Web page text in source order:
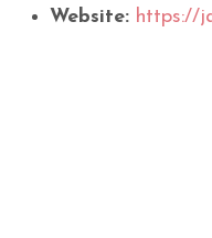
Website: https://